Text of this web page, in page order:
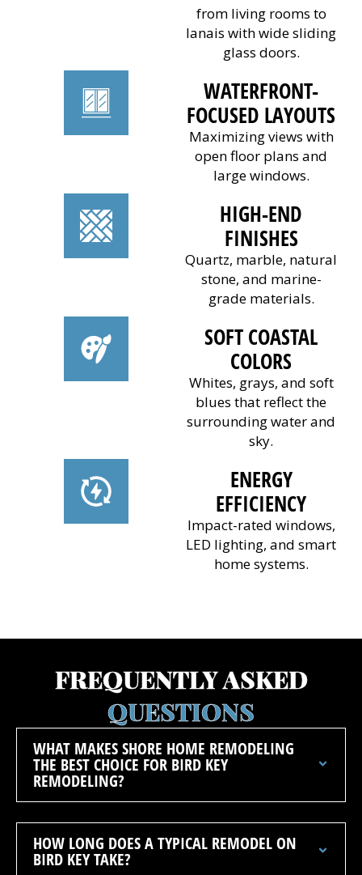
from living rooms to
lanais with wide sliding
glass doors.
WATERFRONT-
FOCUSED LAYOUTS
Maximizing views with
open floor plans and
large windows.
HIGH-END
FINISHES
Quartz, marble, natural
stone, and marine-
grade materials.
SOFT COASTAL
COLORS
Whites, grays, and soft
blues that reflect the
surrounding water and
sky.
ENERGY
EFFICIENCY
Impact-rated windows,
LED lighting, and smart
home systems.
FREQUENTLY ASKED
QUESTIONS
WHAT MAKES SHORE HOME REMODELING
THE BEST CHOICE FOR BIRD KEY
REMODELING?
HOW LONG DOES A TYPICAL REMODEL ON
BIRD KEY TAKE?